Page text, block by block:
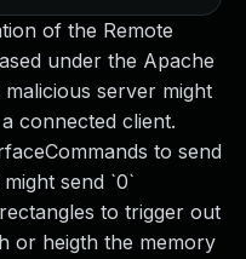
of the Remote
under the Apache
server might
connected client.
to send
send `0`
to trigger out
or heigth the memory